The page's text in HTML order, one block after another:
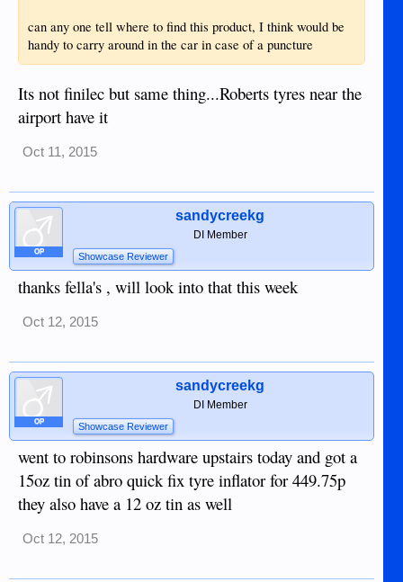
can any one tell where to find this product, I think would be
handy to carry around in the car in case of a puncture
Its not finilec but same thing...Roberts tyres near the
airport have it
Oct 11, 2015
OP
sandycreekg
DI Member
Showcase Reviewer
thanks fella's , will look into that this week
Oct 12, 2015
OP
sandycreekg
DI Member
Showcase Reviewer
went to robinsons hardware upstairs today and got a
15oz tin of abro quick fix tyre inflator for 449.75p
they also have a 12 oz tin as well
Oct 12, 2015